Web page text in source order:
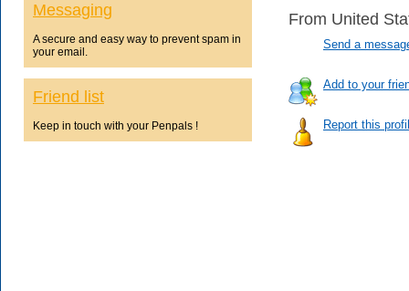
From United
Send a
Add to your
Report this
Messaging
A secure and easy way to prevent spam in
your email.
Friend list
Keep in touch with your Penpals !